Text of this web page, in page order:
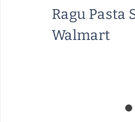
Ragu Pasta
Walmart